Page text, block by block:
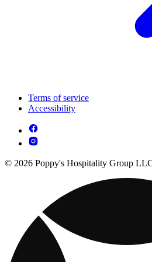
Terms of service
Accessibility
© 2026 Poppy's Hospitality Group